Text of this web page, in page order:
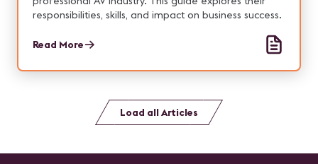
responsibilities, skills, and impact on business success.
Read More
Load all Articles